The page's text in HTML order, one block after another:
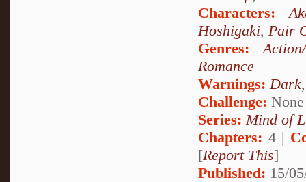
Characters:
Hoshigaki, Pair
Genres:
Romance
Warnings: Dark
Challenge: None
Series: Mind of
Chapters: 4 |
[Report This]
Published: 15/